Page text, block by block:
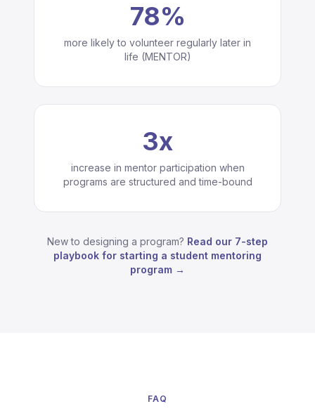
78%
more likely to volunteer regularly later in
life (MENTOR)
3x
increase in mentor participation when
programs are structured and time-bound
New to designing a program? Read our 7-step
playbook for starting a student mentoring
program →
FAQ